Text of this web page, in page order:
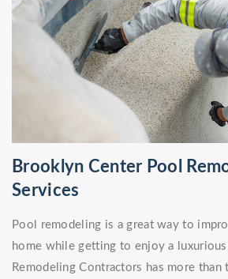
Brooklyn Center Pool
Services
Pool remodeling is a great way to
home while getting to enjoy a luxurious
Remodeling Contractors has more than